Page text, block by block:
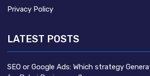
Privacy Policy
LATEST POSTS
SEO or Google Ads: Which strategy